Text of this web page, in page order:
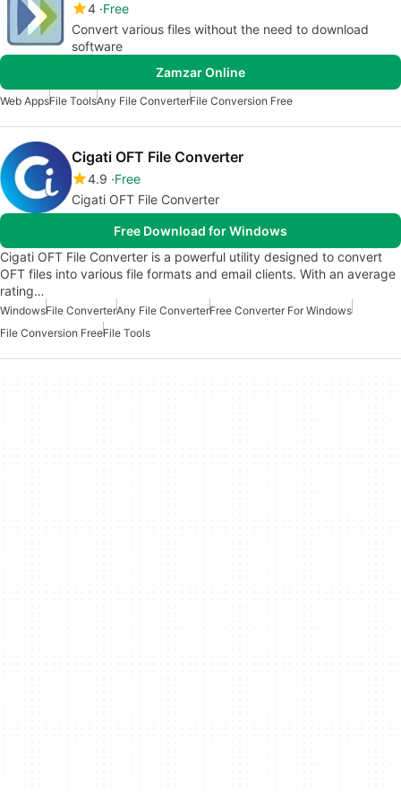
4 Free
Convert various files without the need to download
software
Zamzar Online
Web AppsFile ToolsAny File ConverterFile Conversion Free
Cigati OFT File Converter
4.9 Free
Cigati OFT File Converter
Free Download for Windows
Cigati OFT File Converter is a powerful utility designed to convert
OFT files into various file formats and email clients. With an average
rating…
WindowsFile ConverterAny File ConverterFree Converter For Windows
File Conversion FreeFile Tools